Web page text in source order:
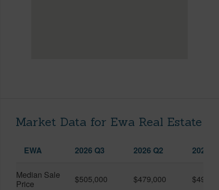
Market Data for Ewa Real Estate
EWA 2026 Q3 2026 Q2 2025
Median Sale
Price
$505,000 $479,000